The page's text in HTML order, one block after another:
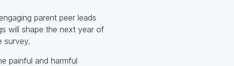
parent peer leads
will shape the next year of
survey.
painful and harmful